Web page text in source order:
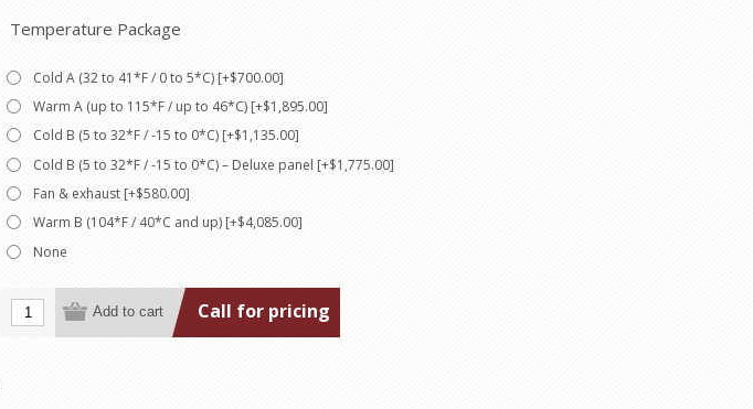
Temperature Package
Cold A (32 to 41*F / 0 to 5*C) [+$700.00]
Warm A (up to 115*F / up to 46*C) [+$1,895.00]
Cold B (5 to 32*F / -15 to 0*C) [+$1,135.00]
Cold B (5 to 32*F / -15 to 0*C) – Deluxe panel [+$1,775.00]
Fan & exhaust [+$580.00]
Warm B (104*F / 40*C and up) [+$4,085.00]
None
Call for pricing